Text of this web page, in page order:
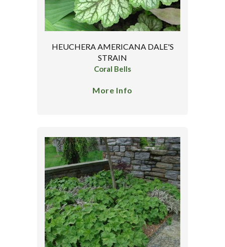
HEUCHERA AMERICANA DALE'S
STRAIN
Coral Bells
More Info